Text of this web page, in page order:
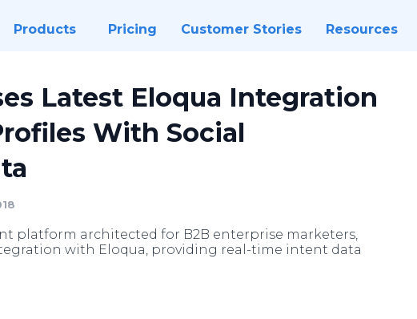
Products Pricing Customer Stories Resources
Latest Eloqua Integration
With Social
platform architected for B2B enterprise marketers,
with Eloqua, providing real-time intent data